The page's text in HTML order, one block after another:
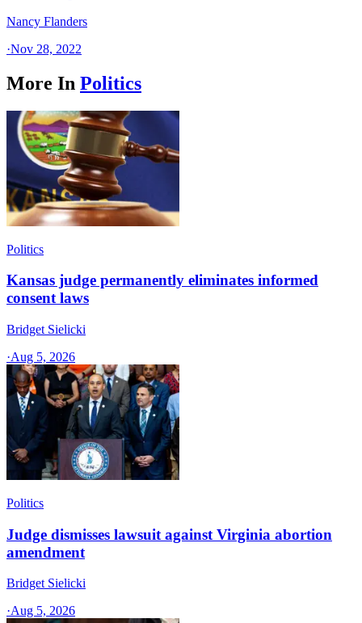
Nancy Flanders
·Nov 28, 2022
More In Politics
Politics
Kansas judge permanently eliminates informed
consent laws
Bridget Sielicki
·Aug 5, 2026
Politics
Judge dismisses lawsuit against Virginia abortion
amendment
Bridget Sielicki
·Aug 5, 2026